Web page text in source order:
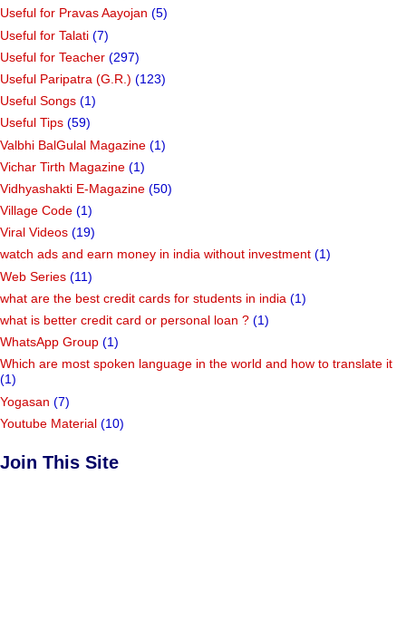
Useful for Pravas Aayojan (5)
Useful for Talati (7)
Useful for Teacher (297)
Useful Paripatra (G.R.) (123)
Useful Songs (1)
Useful Tips (59)
Valbhi BalGulal Magazine (1)
Vichar Tirth Magazine (1)
Vidhyashakti E-Magazine (50)
Village Code (1)
Viral Videos (19)
watch ads and earn money in india without investment (1)
Web Series (11)
what are the best credit cards for students in india (1)
what is better credit card or personal loan ? (1)
WhatsApp Group (1)
Which are most spoken language in the world and how to translate it
(1)
Yogasan (7)
Youtube Material (10)
Join This Site